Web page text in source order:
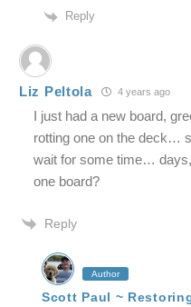
Reply
Liz Peltola 4 years ago
I just had a new board,
rotting one on the deck…
wait for some time…
one board?
Reply
Author
Scott Paul ~